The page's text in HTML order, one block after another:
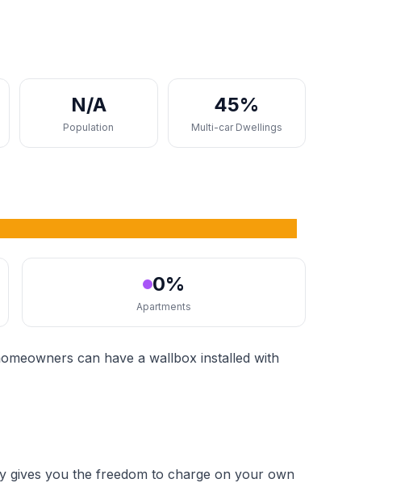
N/A
Population
45%
Multi-car Dwellings
0%
Apartments
can have a wallbox installed with
gives you the freedom to charge on your own